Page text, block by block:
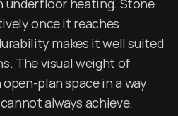
underfloor heating. Stone
once it reaches
makes it well suited
The visual weight of
plan space in a way
always achieve.